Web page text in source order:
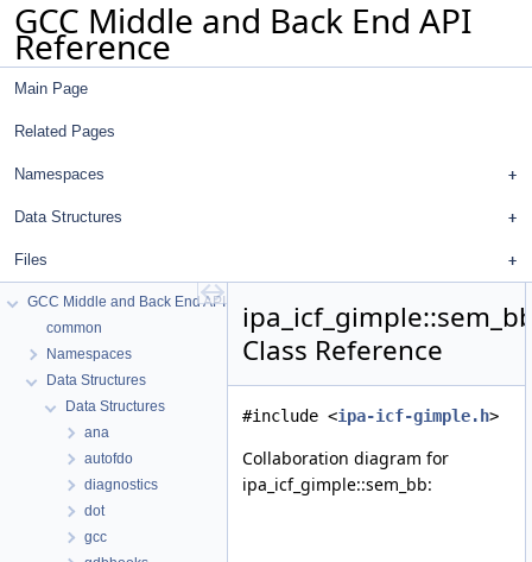
GCC Middle and Back End API
Reference
Main Page
Related Pages
Namespaces
Data Structures
Files
GCC Middle and Back End API Reference
common
Namespaces
Data Structures
Data Structures
ana
autofdo
diagnostics
dot
gcc
Class Reference
#include <ipa-icf-gimple.h>
Collaboration diagram for
ipa_icf_gimple::sem_bb: